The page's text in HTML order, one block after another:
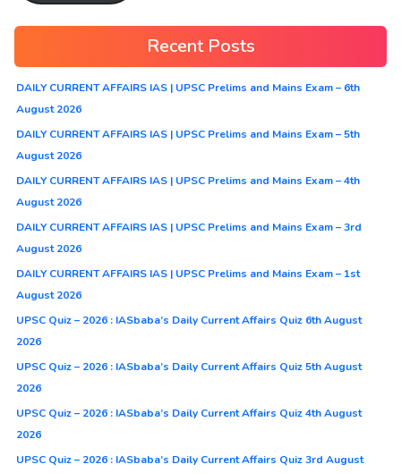
Recent Posts
DAILY CURRENT AFFAIRS IAS | UPSC Prelims and Mains Exam – 6th
August 2026
DAILY CURRENT AFFAIRS IAS | UPSC Prelims and Mains Exam – 5th
August 2026
DAILY CURRENT AFFAIRS IAS | UPSC Prelims and Mains Exam – 4th
August 2026
DAILY CURRENT AFFAIRS IAS | UPSC Prelims and Mains Exam – 3rd
August 2026
DAILY CURRENT AFFAIRS IAS | UPSC Prelims and Mains Exam – 1st
August 2026
UPSC Quiz – 2026 : IASbaba’s Daily Current Affairs Quiz 6th August
2026
UPSC Quiz – 2026 : IASbaba’s Daily Current Affairs Quiz 5th August
2026
UPSC Quiz – 2026 : IASbaba’s Daily Current Affairs Quiz 4th August
2026
UPSC Quiz – 2026 : IASbaba’s Daily Current Affairs Quiz 3rd August